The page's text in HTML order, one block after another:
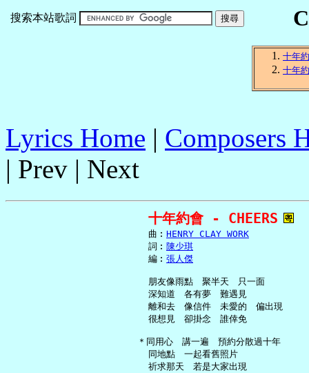
搜索本站歌詞
十年
十年
Lyrics Home | Composers
| Prev | Next
十年約會 - CHEERS
     曲︰
HENRY CLAY WORK
     詞︰
陳少琪
     編︰
張人傑
     朋友像雨點　聚半天　只一面
     深知道　各有夢　難遇見
     離和去　像信件　未愛的　偏出現
     很想見　卻掛念　誰倖免
   ＊同用心　講一遍　預約分散過十年
     同地點　一起看舊照片
     祈求那天　若是大家出現